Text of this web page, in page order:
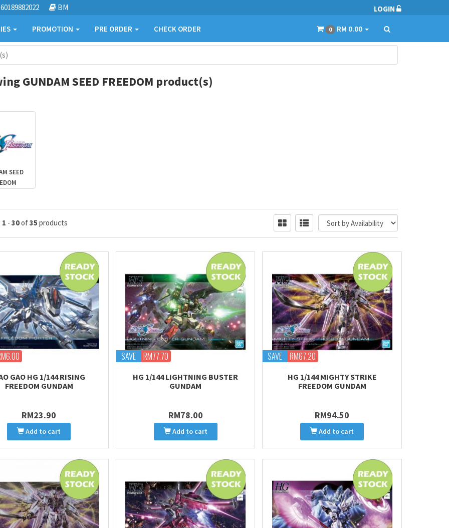
60189882022 BM LOGIN
PROMOTION PRE ORDER CHECK ORDER 0 RM 0.00
GUNDAM SEED FREEDOM product(s)
SEED
1 - 30of35 products
GAO HG 1/144 RISING
FREEDOM GUNDAM
RM23.90
Add to cart
SAVE RM77.70
HG 1/144 LIGHTNING BUSTER
GUNDAM
RM78.00
Add to cart
SAVE RM67.20
HG 1/144 MIGHTY STRIKE
FREEDOM GUNDAM
RM94.50
Add to cart